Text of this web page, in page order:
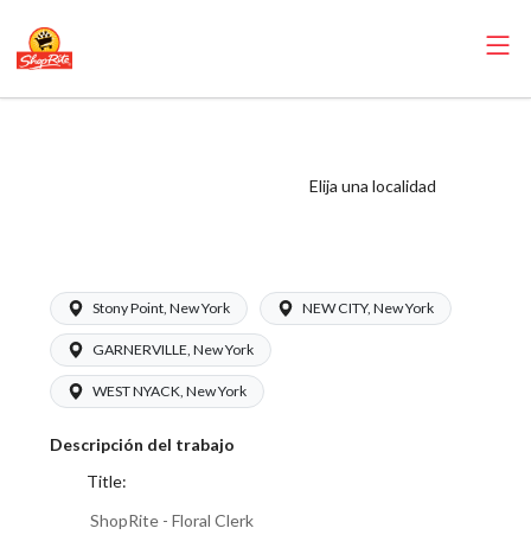
Elija una localidad
Stony Point, New York NEW CITY, New York
GARNERVILLE, New York
WEST NYACK, New York
Descripción del trabajo
Title:
ShopRite - Floral Clerk